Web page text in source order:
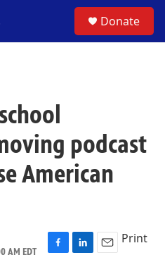
Donate
podcast
American
AM EDT
F
L
E
Print